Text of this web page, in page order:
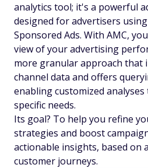
analytics tool; it's a powerful
designed for advertisers using
Sponsored Ads. With AMC,
view of your advertising
more granular approach that
channel data and offers
enabling customized
specific needs.
Its goal? To help you refine
strategies and boost
actionable insights, based on
customer journeys.